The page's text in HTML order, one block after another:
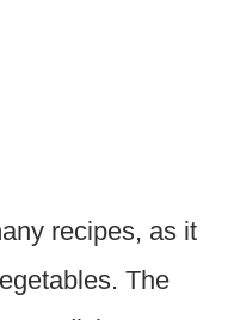
recipes, as it
The